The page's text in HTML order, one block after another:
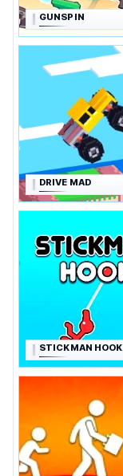
GUNSPIN
DRIVE MAD
STICKMAN HOOK